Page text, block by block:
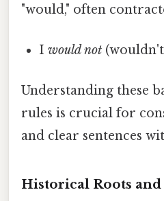
"would," often
Iwould not
Understanding these
rules is crucial for
and clear sentences
Historical Roots